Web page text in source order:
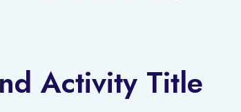
Activity Title